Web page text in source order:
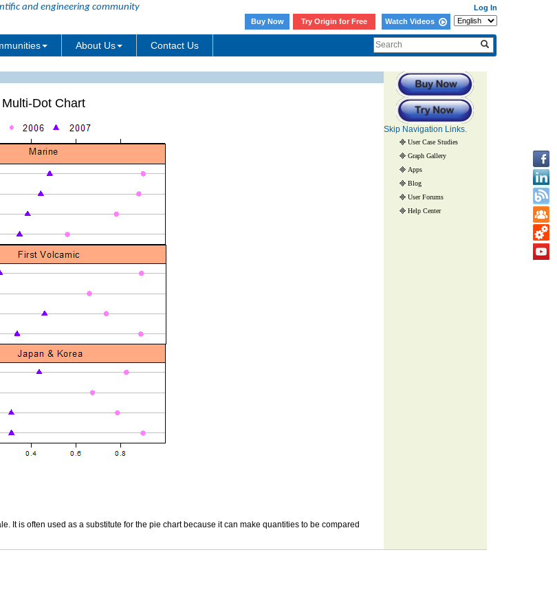
and engineering community
Log In
Buy Now
Try Origin for Free Watch Videos
About Us Contact Us
Skip Navigation Links.
User Case Studies
Graph Gallery
Apps
Blog
User Forums
Help Center
Multi-Dot Chart
It is often used as a substitute for the pie chart because it can make quantities to be compared